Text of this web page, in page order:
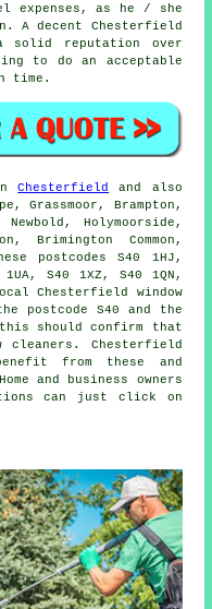
expenses, as he / she
. A decent Chesterfield
solid reputation over
to do an acceptable
time.
inChesterfield
and also
Grassmoor, Brampton,
Holymoorside,
Brimington Common,
postcodes S40 1HJ,
S40 1XZ, S40 1QN,
Chesterfield window
postcode S40 and the
should confirm that
cleaners. Chesterfield
from these and
and business owners
can just click on